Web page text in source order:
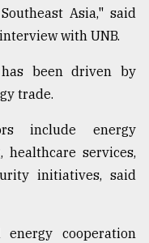
Asia," said
with UNB.
been driven by
trade.
include energy
services,
initiatives, said
cooperation